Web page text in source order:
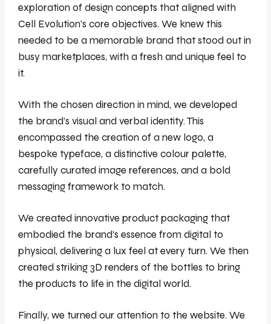
exploration of design concepts that aligned with
Cell Evolution’s core objectives. We knew this
needed to be a memorable brand that stood out in
busy marketplaces, with a fresh and unique feel to
it.
With the chosen direction in mind, we developed
the brand’s visual and verbal identity. This
encompassed the creation of a new logo, a
bespoke typeface, a distinctive colour palette,
carefully curated image references, and a bold
messaging framework to match.
We created innovative product packaging that
embodied the brand’s essence from digital to
physical, delivering a lux feel at every turn. We then
created striking 3D renders of the bottles to bring
the products to life in the digital world.
Finally, we turned our attention to the website. We